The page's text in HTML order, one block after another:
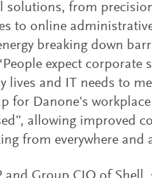
solutions, from
to online
breaking down
expect
lives and IT needs to
for Danone's
allowing improved
from everywhere and